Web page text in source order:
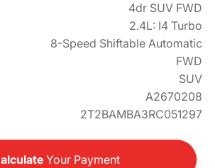
4dr SUV FWD
2.4L: I4 Turbo
8-Speed Shiftable Automatic
FWD
SUV
A2670208
2T2BAMBA3RC051297
Your Payment